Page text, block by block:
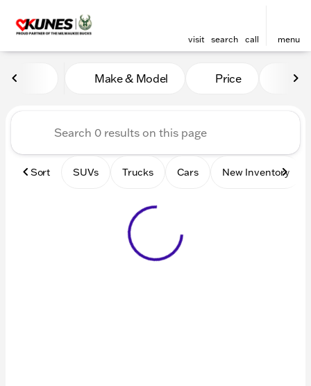
visit search call menu
Vehicles for Sale at Kunes
Make & Model Price
Sort SUVs Trucks Cars New Inventory